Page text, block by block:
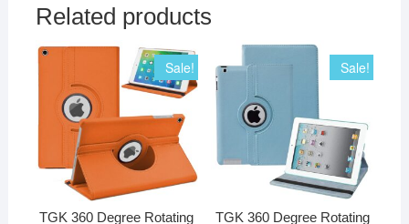
Related products
Sale!
TGK 360 Degree Rotating
Sale!
TGK 360 Degree Rotating